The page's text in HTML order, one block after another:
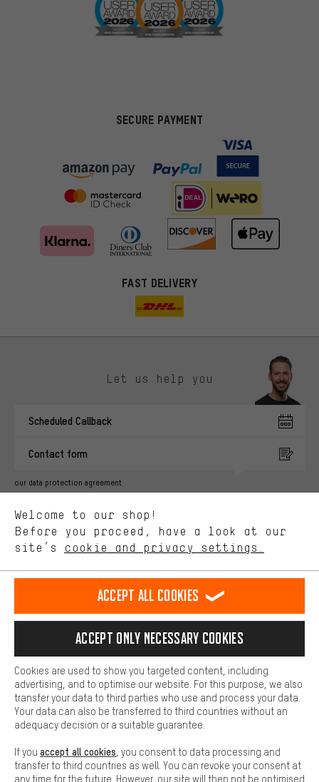
SECURE PAYMENT
FAST DELIVERY
Let us help you
Scheduled Callback
Contact form
our data protection agreement
english
EN Deutsch
DE ES français
FR
REVOKE THE CONTRACT Aachen Community Affiliate Programme
Battery return Cookie settings Change contrast
All prices are in Euro and excl. MwSt plusshipping costto the
delivery destination:USA.
Welcome to our shop!
Before you proceed, have a look at our
site’s cookie and privacy settings.
You'll receive more relevant offers from us instead of random ads.
advertising partners and show you relevant offers and advice.
Better Performance
Performance cookies let you help us improve our website and
offerings based on your shopping habits.
Higher Comfort
Making your shopping experience more comfortable. Thanks to
platforms. This way, we can provide further helpful content and
information for you. You can also use additional services that will
function, for example, so that questions can be answered quickly
Basic
Basic cookies allow you access to our website.
Accept all cookies
Accept only necessary cookies
Cookies are used to show you targeted content, including
advertising, and to optimise our website. For this purpose, we also
transfer your data to third parties who use and process your data.
Your data can also be transferred to third countries without an
adequacy decision or a suitable guarantee.
If you accept all cookies , you consent to data processing and
transfer to third countries as well. You can revoke your consent at
any time for the future. However, our site will then not be optimised